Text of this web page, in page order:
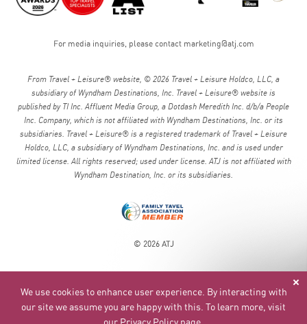
For media inquiries, please contact marketing@atj.com
From Travel + Leisure® website, © 2026 Travel + Leisure Holdco, LLC, a
subsidiary of Wyndham Destinations, Inc. Travel + Leisure® website is
published by TI Inc. Affluent Media Group, a Dotdash Meredith Inc. d/b/a People
Inc. Company, which is not affiliated with Wyndham Destinations, Inc. or its
subsidiaries. Travel + Leisure® is a registered trademark of Travel + Leisure
Holdco, LLC, a subsidiary of Wyndham Destinations, Inc. and is used under
limited license. All rights reserved; used under license. ATJ is not affiliated with
Wyndham Destination, Inc. or its subsidiaries.
© 2026 ATJ
We use cookies to enhance user experience. By interacting with
our site we assume you are happy with this. To learn more, visit